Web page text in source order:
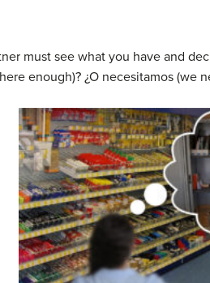
must see what you have and
enough)? ¿O necesitamos (we